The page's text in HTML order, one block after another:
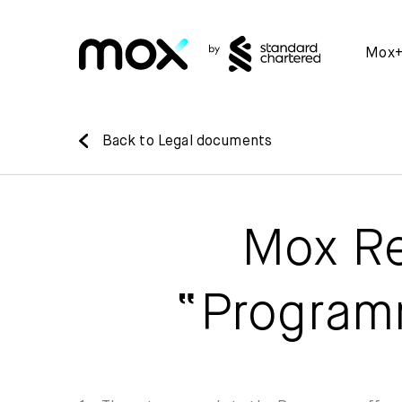
Mox+
Back to Legal documents
Mox